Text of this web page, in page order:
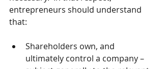
entrepreneurs should understand
that:
Shareholders own, and
ultimately control a company –